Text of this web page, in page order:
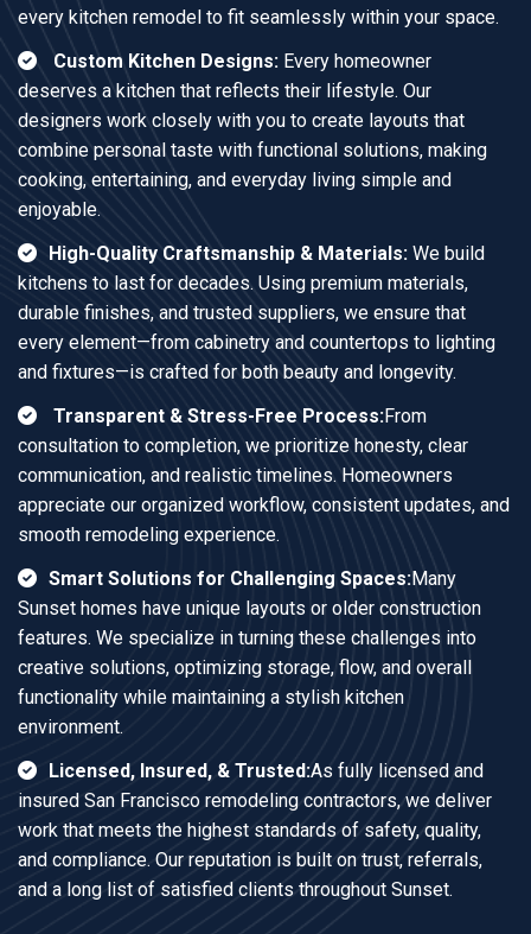
every kitchen remodel to fit seamlessly within your space.
Custom Kitchen Designs: Every homeowner
deserves a kitchen that reflects their lifestyle. Our
designers work closely with you to create layouts that
combine personal taste with functional solutions, making
cooking, entertaining, and everyday living simple and
enjoyable.
High-Quality Craftsmanship & Materials: We build
kitchens to last for decades. Using premium materials,
durable finishes, and trusted suppliers, we ensure that
every element—from cabinetry and countertops to lighting
and fixtures—is crafted for both beauty and longevity.
Transparent & Stress-Free Process:From
consultation to completion, we prioritize honesty, clear
communication, and realistic timelines. Homeowners
appreciate our organized workflow, consistent updates, and
smooth remodeling experience.
Smart Solutions for Challenging Spaces:Many
Sunset homes have unique layouts or older construction
features. We specialize in turning these challenges into
creative solutions, optimizing storage, flow, and overall
functionality while maintaining a stylish kitchen
environment.
Licensed, Insured, & Trusted:As fully licensed and
insured San Francisco remodeling contractors, we deliver
work that meets the highest standards of safety, quality,
and compliance. Our reputation is built on trust, referrals,
and a long list of satisfied clients throughout Sunset.